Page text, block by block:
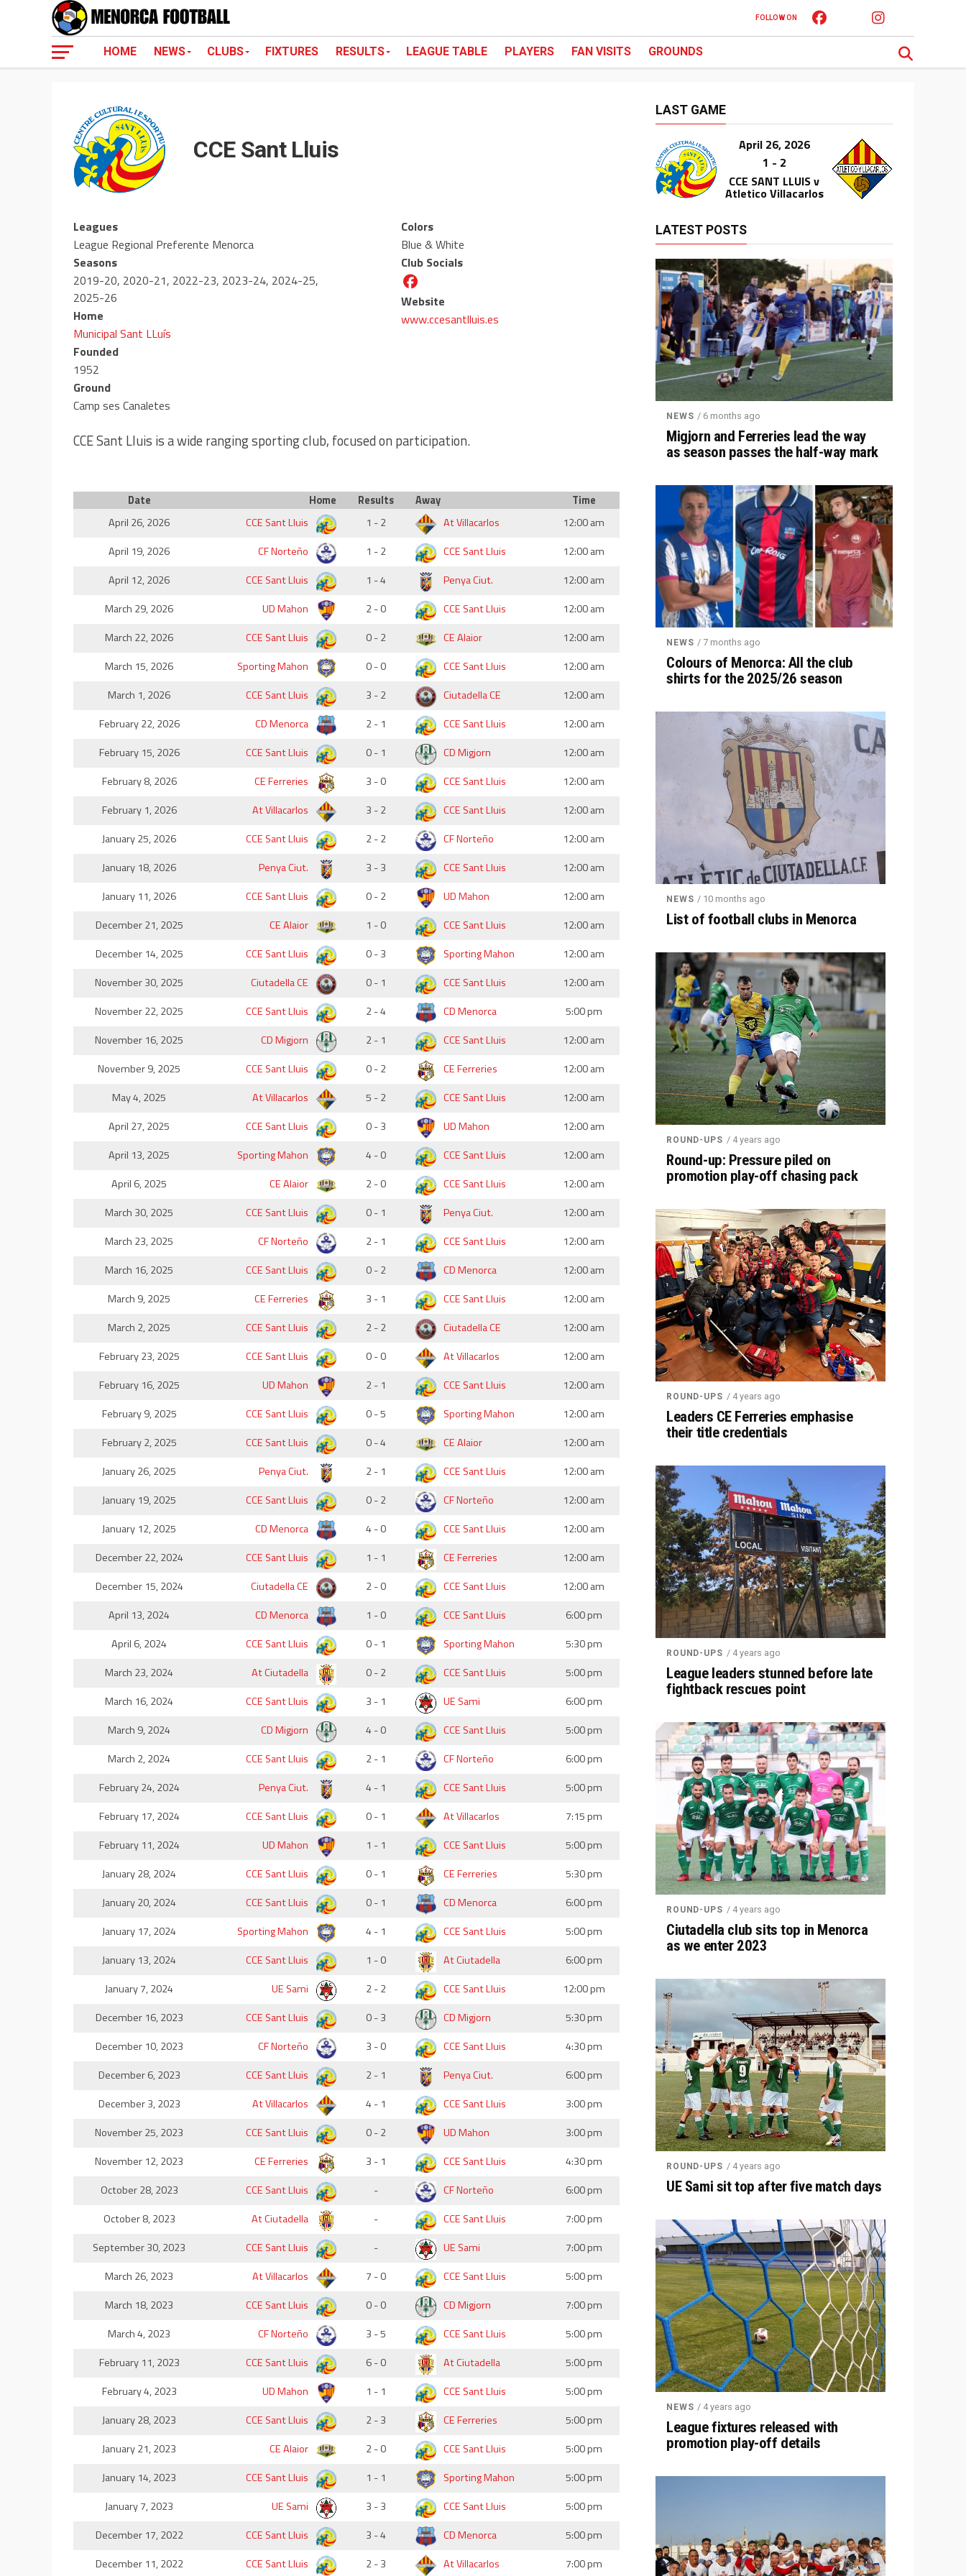
FOLLOW ON
HOME NEWS CLUBS FIXTURES RESULTS LEAGUE TABLE PLAYERS FAN VISITS GROUNDS
CCE Sant Lluis
Leagues
League Regional Preferente Menorca
Seasons
2019-20, 2020-21, 2022-23, 2023-24, 2024-25,
2025-26
Home
Municipal Sant LLuís
Founded
1952
Ground
Camp ses Canaletes
Colors
Blue & White
Club Socials
Website
www.ccesantlluis.es
CCE Sant Lluis is a wide ranging sporting club, focused on participation.
Date Home Results Away
Time
April 26, 2026
CCE Sant Lluis 1 - 2 At Villacarlos
12:00 am
April 19, 2026
CF Norteño 1 - 2 CCE Sant Lluis
12:00 am
April 12, 2026
CCE Sant Lluis 1 - 4 Penya Ciut.
12:00 am
March 29, 2026
UD Mahon 2 - 0 CCE Sant Lluis
12:00 am
March 22, 2026
CCE Sant Lluis 0 - 2 CE Alaior
12:00 am
March 15, 2026
Sporting Mahon 0 - 0 CCE Sant Lluis
12:00 am
March 1, 2026
CCE Sant Lluis 3 - 2 Ciutadella CE
12:00 am
February 22, 2026
CD Menorca 2 - 1 CCE Sant Lluis
12:00 am
February 15, 2026
CCE Sant Lluis 0 - 1 CD Migjorn
12:00 am
February 8, 2026
CE Ferreries 3 - 0 CCE Sant Lluis
12:00 am
February 1, 2026
At Villacarlos 3 - 2 CCE Sant Lluis
12:00 am
January 25, 2026
CCE Sant Lluis 2 - 2 CF Norteño
12:00 am
January 18, 2026
Penya Ciut. 3 - 3 CCE Sant Lluis
12:00 am
January 11, 2026
CCE Sant Lluis 0 - 2 UD Mahon
12:00 am
December 21, 2025
CE Alaior 1 - 0 CCE Sant Lluis
12:00 am
December 14, 2025
CCE Sant Lluis 0 - 3 Sporting Mahon
12:00 am
November 30, 2025
Ciutadella CE 0 - 1 CCE Sant Lluis
12:00 am
November 22, 2025
CCE Sant Lluis 2 - 4 CD Menorca
5:00 pm
November 16, 2025
CD Migjorn 2 - 1 CCE Sant Lluis
12:00 am
November 9, 2025
CCE Sant Lluis 0 - 2 CE Ferreries
12:00 am
May 4, 2025
At Villacarlos 5 - 2 CCE Sant Lluis
12:00 am
April 27, 2025
CCE Sant Lluis 0 - 3 UD Mahon
12:00 am
April 13, 2025
Sporting Mahon 4 - 0 CCE Sant Lluis
12:00 am
April 6, 2025
CE Alaior 2 - 0 CCE Sant Lluis
12:00 am
March 30, 2025
CCE Sant Lluis 0 - 1 Penya Ciut.
12:00 am
March 23, 2025
CF Norteño 2 - 1 CCE Sant Lluis
12:00 am
March 16, 2025
CCE Sant Lluis 0 - 2 CD Menorca
12:00 am
March 9, 2025
CE Ferreries 3 - 1 CCE Sant Lluis
12:00 am
March 2, 2025
CCE Sant Lluis 2 - 2 Ciutadella CE
12:00 am
February 23, 2025
CCE Sant Lluis 0 - 0 At Villacarlos
12:00 am
February 16, 2025
UD Mahon 2 - 1 CCE Sant Lluis
12:00 am
February 9, 2025
CCE Sant Lluis 0 - 5 Sporting Mahon
12:00 am
February 2, 2025
CCE Sant Lluis 0 - 4 CE Alaior
12:00 am
January 26, 2025
Penya Ciut. 2 - 1 CCE Sant Lluis
12:00 am
January 19, 2025
CCE Sant Lluis 0 - 2 CF Norteño
12:00 am
January 12, 2025
CD Menorca 4 - 0 CCE Sant Lluis
12:00 am
December 22, 2024
CCE Sant Lluis 1 - 1 CE Ferreries
12:00 am
December 15, 2024
Ciutadella CE 2 - 0 CCE Sant Lluis
12:00 am
April 13, 2024
CD Menorca 1 - 0 CCE Sant Lluis
6:00 pm
April 6, 2024
CCE Sant Lluis 0 - 1 Sporting Mahon
5:30 pm
March 23, 2024
At Ciutadella 0 - 2 CCE Sant Lluis
5:00 pm
March 16, 2024
CCE Sant Lluis 3 - 1 UE Sami
6:00 pm
March 9, 2024
CD Migjorn 4 - 0 CCE Sant Lluis
5:00 pm
March 2, 2024
CCE Sant Lluis 2 - 1 CF Norteño
6:00 pm
February 24, 2024
Penya Ciut. 4 - 1 CCE Sant Lluis
5:00 pm
February 17, 2024
CCE Sant Lluis 0 - 1 At Villacarlos
7:15 pm
February 11, 2024
UD Mahon 1 - 1 CCE Sant Lluis
5:00 pm
January 28, 2024
CCE Sant Lluis 0 - 1 CE Ferreries
5:30 pm
January 20, 2024
CCE Sant Lluis 0 - 1 CD Menorca
6:00 pm
January 17, 2024
Sporting Mahon 4 - 1 CCE Sant Lluis
5:00 pm
January 13, 2024
CCE Sant Lluis 1 - 0 At Ciutadella
6:00 pm
January 7, 2024
UE Sami 2 - 2 CCE Sant Lluis
12:00 pm
December 16, 2023
CCE Sant Lluis 0 - 3 CD Migjorn
5:30 pm
December 10, 2023
CF Norteño 3 - 0 CCE Sant Lluis
4:30 pm
December 6, 2023
CCE Sant Lluis 2 - 1 Penya Ciut.
6:00 pm
December 3, 2023
At Villacarlos 4 - 1 CCE Sant Lluis
3:00 pm
November 25, 2023
CCE Sant Lluis 0 - 2 UD Mahon
3:00 pm
November 12, 2023
CE Ferreries 3 - 1 CCE Sant Lluis
4:30 pm
October 28, 2023
CCE Sant Lluis - CF Norteño
6:00 pm
October 8, 2023
At Ciutadella - CCE Sant Lluis
7:00 pm
September 30, 2023
CCE Sant Lluis - UE Sami
7:00 pm
March 26, 2023
At Villacarlos 7 - 0 CCE Sant Lluis
5:00 pm
March 18, 2023
CCE Sant Lluis 0 - 0 CD Migjorn
7:00 pm
March 4, 2023
CF Norteño 3 - 5 CCE Sant Lluis
5:00 pm
February 11, 2023
CCE Sant Lluis 6 - 0 At Ciutadella
5:00 pm
February 4, 2023
UD Mahon 1 - 1 CCE Sant Lluis
5:00 pm
January 28, 2023
CCE Sant Lluis 2 - 3 CE Ferreries
5:00 pm
January 21, 2023
CE Alaior 2 - 0 CCE Sant Lluis
5:00 pm
January 14, 2023
CCE Sant Lluis 1 - 1 Sporting Mahon
5:00 pm
January 7, 2023
UE Sami 3 - 3 CCE Sant Lluis
5:00 pm
December 17, 2022
CCE Sant Lluis 3 - 4 CD Menorca
5:00 pm
December 11, 2022
CCE Sant Lluis 2 - 3 At Villacarlos 7:00 pm
LAST GAME
April 26, 2026
1 - 2
CCE SANT LLUIS v
Atletico Villacarlos
LATEST POSTS
NEWS / 6 months ago
Migjorn and Ferreries lead the way
as season passes the half-way mark
NEWS / 7 months ago
Colours of Menorca: All the club
shirts for the 2025/26 season
NEWS / 10 months ago
List of football clubs in Menorca
ROUND-UPS / 4 years ago
Round-up: Pressure piled on
promotion play-off chasing pack
ROUND-UPS / 4 years ago
Leaders CE Ferreries emphasise
their title credentials
ROUND-UPS / 4 years ago
League leaders stunned before late
fightback rescues point
ROUND-UPS / 4 years ago
Ciutadella club sits top in Menorca
as we enter 2023
ROUND-UPS / 4 years ago
UE Sami sit top after five match days
NEWS / 4 years ago
League fixtures released with
promotion play-off details